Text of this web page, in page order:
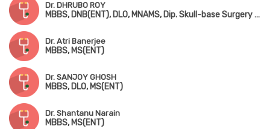
Dr. DHRUBO ROY
MBBS, DNB(ENT), DLO, MNAMS, Dip. Skull-base Surgery (Bengaluru)
Dr. Atri Banerjee
MBBS, MS(ENT)
Dr. SANJOY GHOSH
MBBS, DLO, MS(ENT)
Dr. Shantanu Narain
MBBS, MS(ENT)